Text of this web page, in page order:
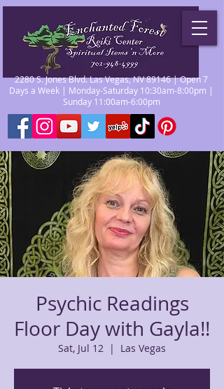
2280 S. Jones Blvd. Las Vegas, NV 89146 | Open 7
Days a Week | Monday-Saturday 10:30am-8:00pm |
Sunday 11:00am-6:00pm
Psychic Readings
Floor Day with Gayla!!
Sat, Jul 12
  |
Las Vegas